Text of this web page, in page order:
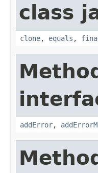
class
clone, equals ,
addError,